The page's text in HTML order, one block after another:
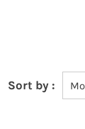
Sort by :